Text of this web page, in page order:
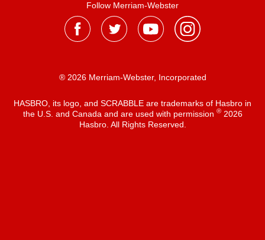
Follow Merriam-Webster
® 2026 Merriam-Webster, Incorporated
HASBRO, its logo, and SCRABBLE are trademarks of Hasbro in
the U.S. and Canada and are used with permission ®2026
Hasbro. All Rights Reserved.